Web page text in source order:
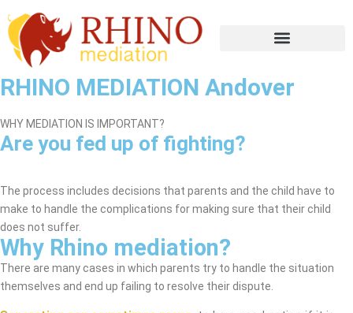
RHINO MEDIATION Andover
WHY MEDIATION IS IMPORTANT?
Are you fed up of fighting?
The process includes decisions that parents and the child have to
make to handle the complications for making sure that their child
does not suffer.
Why Rhino mediation?
There are many cases in which parents try to handle the situation
themselves and end up failing to resolve their dispute.